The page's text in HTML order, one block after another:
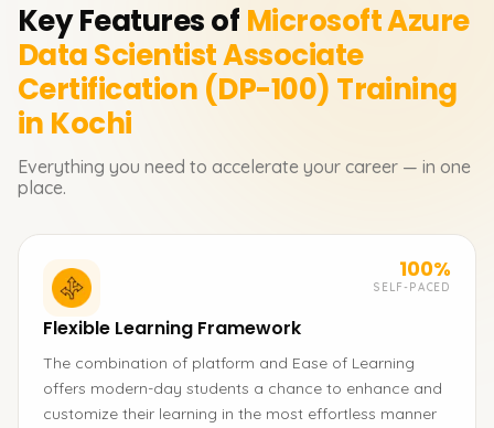
Key Features of Microsoft Azure
Data Scientist Associate
Certification (DP-100) Training
in Kochi
Everything you need to accelerate your career — in one
place.
100%
SELF-PACED
Flexible Learning Framework
The combination of platform and Ease of Learning
offers modern-day students a chance to enhance and
customize their learning in the most effortless manner